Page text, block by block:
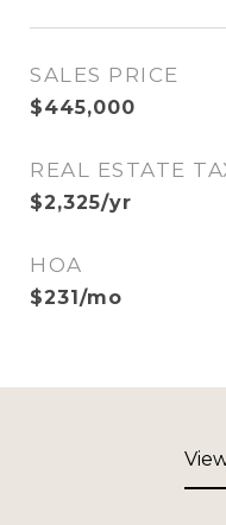
SALES PRICE
$445,000
REAL ESTATE
$2,325/yr
HOA
$231/mo